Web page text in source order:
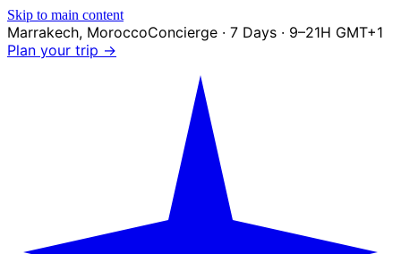
Skip to main content
Marrakech, MoroccoConcierge · 7 Days · 9–21H GMT+1
Plan your trip →